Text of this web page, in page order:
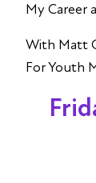
My Career
With Matt
For Youth